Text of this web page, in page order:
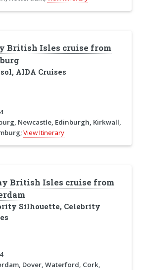
British Isles cruise from
AIDA Cruises
Newcastle, Edinburgh, Kirkwall,
View Itinerary
British Isles cruise from
Silhouette, Celebrity
Dover, Waterford, Cork,